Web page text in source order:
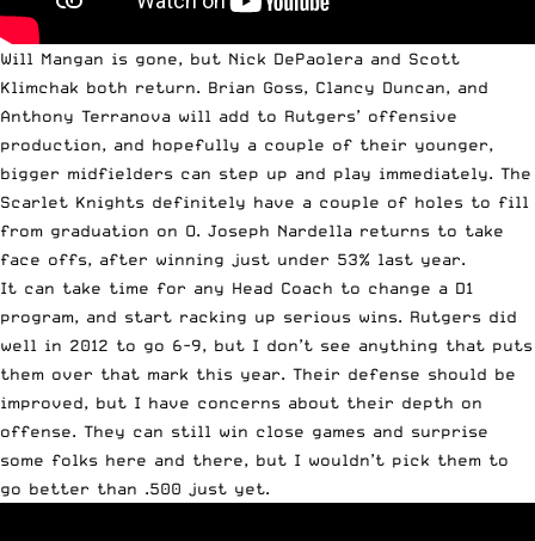
Will Mangan is gone, but Nick DePaolera and Scott
Klimchak both return. Brian Goss, Clancy Duncan, and
Anthony Terranova will add to Rutgers’ offensive
production, and hopefully a couple of their younger,
bigger midfielders can step up and play immediately. The
Scarlet Knights definitely have a couple of holes to fill
from graduation on O. Joseph Nardella returns to take
face offs, after winning just under 53% last year.
It can take time for any Head Coach to change a D1
program, and start racking up serious wins. Rutgers did
well in 2012 to go 6-9, but I don’t see anything that puts
them over that mark this year. Their defense should be
improved, but I have concerns about their depth on
offense. They can still win close games and surprise
some folks here and there, but I wouldn’t pick them to
go better than .500 just yet.